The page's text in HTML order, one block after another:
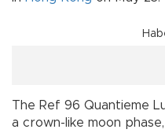
The Ref 96 Quantieme
a crown-like moon